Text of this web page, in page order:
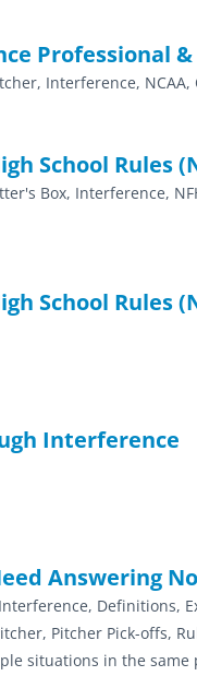
Professional &
Interference, NCAA,
School Rules
Box, Interference,
School Rules
Interference
Answering
Definitions,
Pitcher Pick-offs,
situations in the